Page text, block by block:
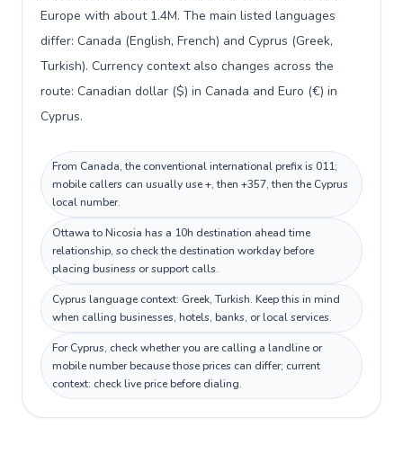
Europe with about 1.4M. The main listed languages
differ: Canada (English, French) and Cyprus (Greek,
Turkish). Currency context also changes across the
route: Canadian dollar ($) in Canada and Euro (€) in
Cyprus.
From Canada, the conventional international prefix is 011;
mobile callers can usually use +, then +357, then the Cyprus
local number.
Ottawa to Nicosia has a 10h destination ahead time
relationship, so check the destination workday before
placing business or support calls.
Cyprus language context: Greek, Turkish. Keep this in mind
when calling businesses, hotels, banks, or local services.
For Cyprus, check whether you are calling a landline or
mobile number because those prices can differ; current
context: check live price before dialing.